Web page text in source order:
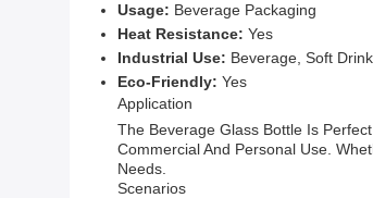
Usage: Beverage Packaging
Heat Resistance: Yes
Industrial Use: Beverage, Soft
Eco-Friendly: Yes
Application
The Beverage Glass Bottle Is
Commercial And Personal Use.
Needs.
Scenarios